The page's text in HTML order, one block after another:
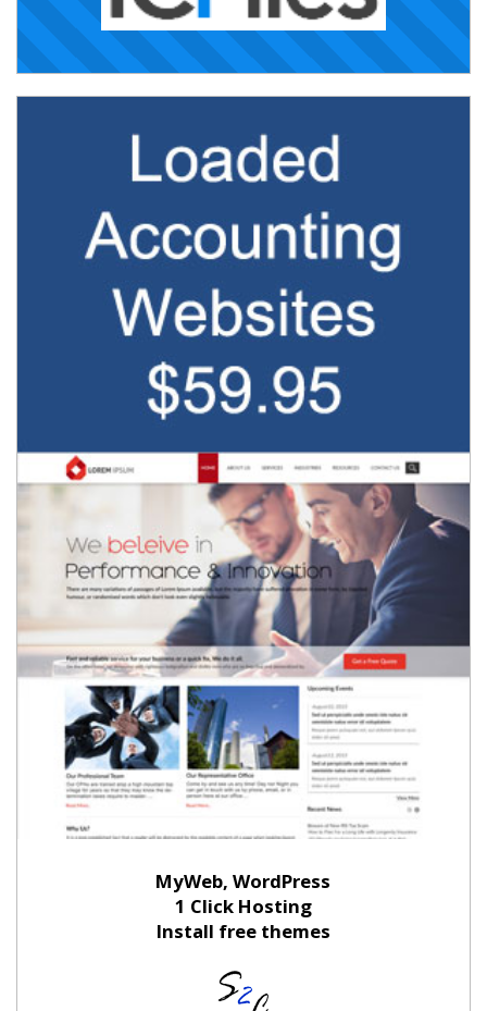
MyWeb, WordPress
1 Click Hosting
Install free themes